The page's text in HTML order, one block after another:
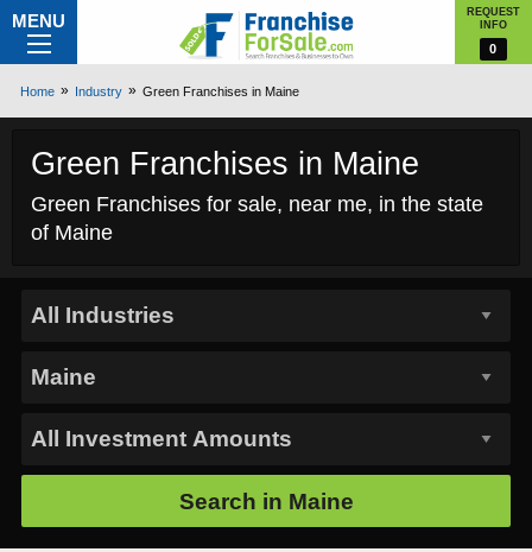
MENU
REQUEST
INFO
0
Home Industry Green Franchises in Maine
Green Franchises in Maine
Green Franchises for sale, near me, in the state
of Maine
Search in Maine